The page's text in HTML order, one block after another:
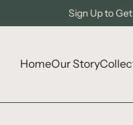
Sign Up to
HomeOur Story